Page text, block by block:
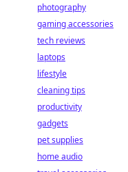
photography
gaming accessories
tech reviews
laptops
lifestyle
cleaning tips
productivity
gadgets
pet supplies
home audio